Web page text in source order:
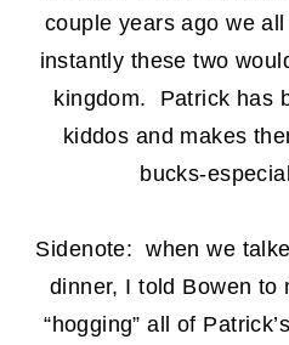
couple years ago we
instantly these two
kingdom. Patrick has
kiddos and makes
bucks-
Sidenote: when we
dinner, I told Bowen to
“hogging” all of